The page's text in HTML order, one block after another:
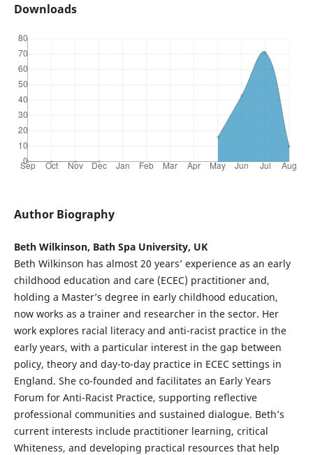
Downloads
Author Biography
Beth Wilkinson, Bath Spa University, UK
Beth Wilkinson has almost 20 years’ experience as an early
childhood education and care (ECEC) practitioner and,
holding a Master’s degree in early childhood education,
now works as a trainer and researcher in the sector. Her
work explores racial literacy and anti-racist practice in the
early years, with a particular interest in the gap between
policy, theory and day-to-day practice in ECEC settings in
England. She co-founded and facilitates an Early Years
Forum for Anti-Racist Practice, supporting reflective
professional communities and sustained dialogue. Beth’s
current interests include practitioner learning, critical
Whiteness, and developing practical resources that help